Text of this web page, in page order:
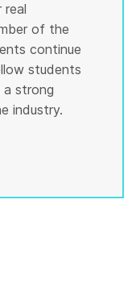
real
of the
continue
students
a strong
industry.